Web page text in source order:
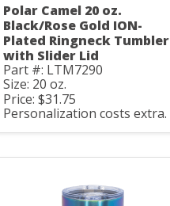
Polar Camel 20 oz.
Black/Rose Gold ION-
Plated Ringneck Tumbler
with Slider Lid
Part #: LTM7290
Size: 20 oz.
Price: $31.75
Personalization costs extra.